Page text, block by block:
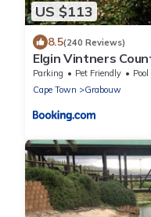
US $113
8.5(240 Reviews)
Elgin Vintners
Parking Pet Friendly
Pool
Cape Town
Grabouw